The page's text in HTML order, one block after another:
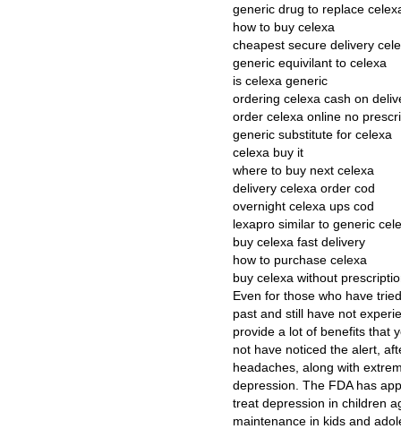
generic drug to replace
how to buy celexa
cheapest secure delivery
generic equivilant to celexa
is celexa generic
ordering celexa cash on
order celexa online no
generic substitute for celexa
celexa buy it
where to buy next celexa
delivery celexa order cod
overnight celexa ups cod
lexapro similar to generic
buy celexa fast delivery
how to purchase celexa
buy celexa without
Even for those who have
past and still have not
provide a lot of benefits that
not have noticed the alert,
headaches, along with
depression. The FDA has
treat depression in children
maintenance in kids and